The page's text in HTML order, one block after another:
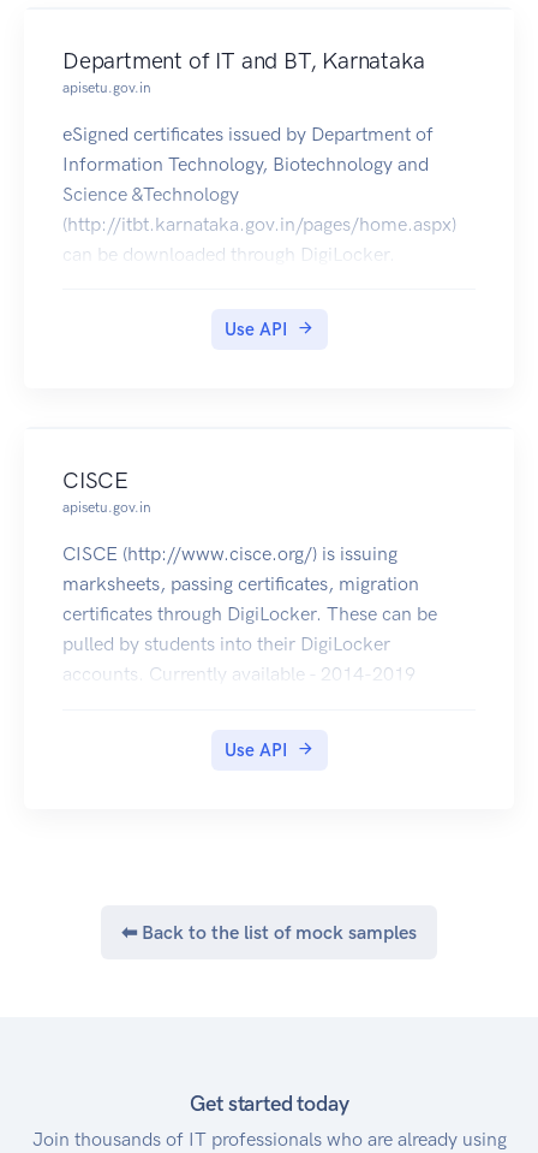
Department of IT and BT, Karnataka
apisetu.gov.in
eSigned certificates issued by Department of
Information Technology, Biotechnology and
Science &Technology
(http://itbt.karnataka.gov.in/pages/home.aspx)
can be downloaded through DigiLocker.
Use API
CISCE
apisetu.gov.in
CISCE (http://www.cisce.org/) is issuing
marksheets, passing certificates, migration
certificates through DigiLocker. These can be
pulled by students into their DigiLocker
accounts. Currently available - 2014-2019
Use API
⬅ Back to the list of mock samples
Get started today
Join thousands of IT professionals who are already using